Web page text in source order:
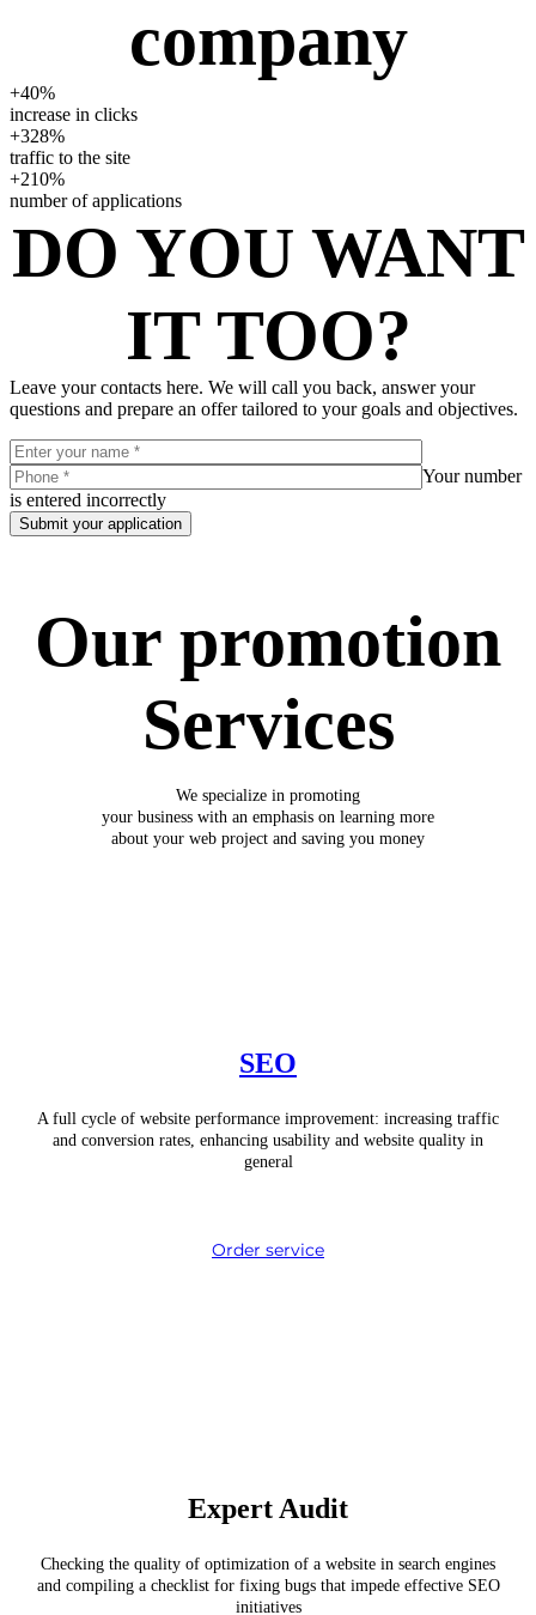
company
+40%
increase in clicks
+328%
traffic to the site
+210%
number of applications
DO YOU WANT
IT TOO?
Leave your contacts here. We will call you back, answer your
questions and prepare an offer tailored to your goals and objectives.
Your number
is entered incorrectly
Submit your application
Our promotion
Services
We specialize in promoting
your business with an emphasis on learning more
about your web project and saving you money
SEO
A full cycle of website performance improvement: increasing traffic
and conversion rates, enhancing usability and website quality in
general
Order service
Expert Audit
Checking the quality of optimization of a website in search engines
and compiling a checklist for fixing bugs that impede effective SEO
initiatives